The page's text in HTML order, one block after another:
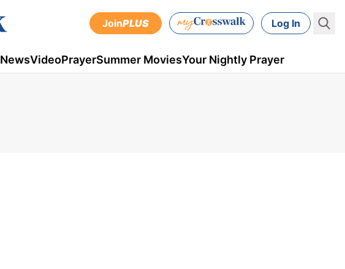
JoinPLUS Log In
NewsVideoPrayerSummer MoviesYour Nightly Prayer